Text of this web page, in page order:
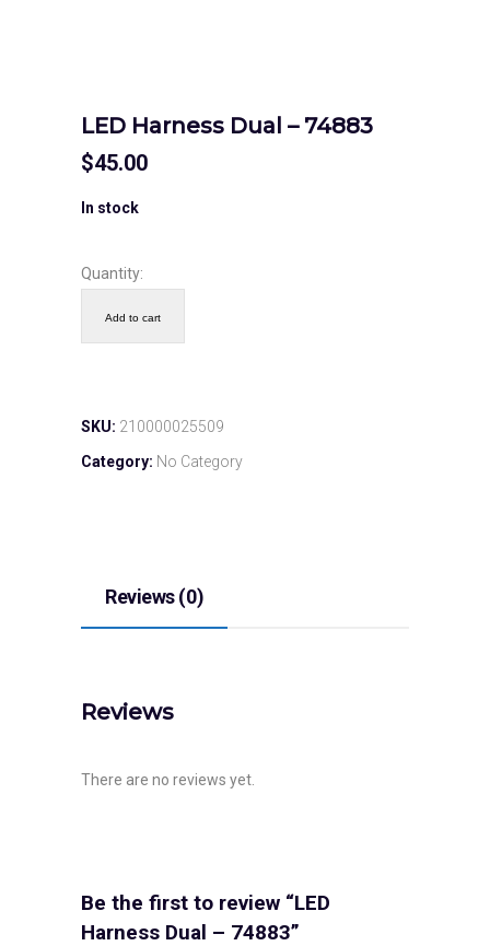
LED Harness Dual – 74883
$45.00
In stock
Quantity:
Add to cart
SKU: 210000025509
Category: No Category
Reviews (0)
Reviews
There are no reviews yet.
Be the first to review “LED
Harness Dual – 74883”